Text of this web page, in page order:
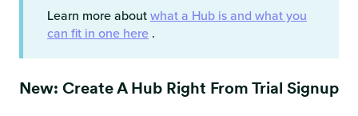
Learn more aboutwhat a Hub is and what you
can fit in one here .
New: Create A Hub Right From Trial Signup